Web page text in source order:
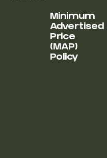
Minimum
Advertised
Price
(MAP)
Policy